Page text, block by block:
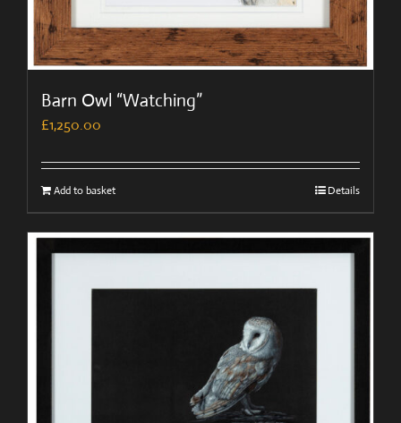
Barn Owl “Watching”
£1,250.00
Add to basket Details